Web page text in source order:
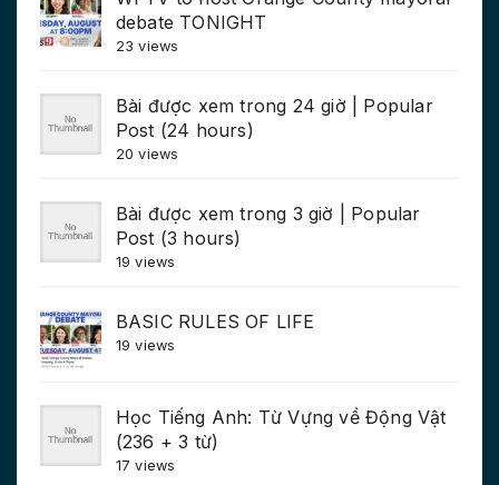
debate TONIGHT
23 views
Bài được xem trong 24 giờ | Popular
Post (24 hours)
20 views
Bài được xem trong 3 giờ | Popular
Post (3 hours)
19 views
BASIC RULES OF LIFE
19 views
Học Tiếng Anh: Từ Vựng về Động Vật
(236 + 3 từ)
17 views